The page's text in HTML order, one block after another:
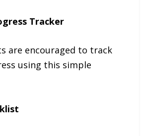
Tracker
are encouraged to track
using this simple